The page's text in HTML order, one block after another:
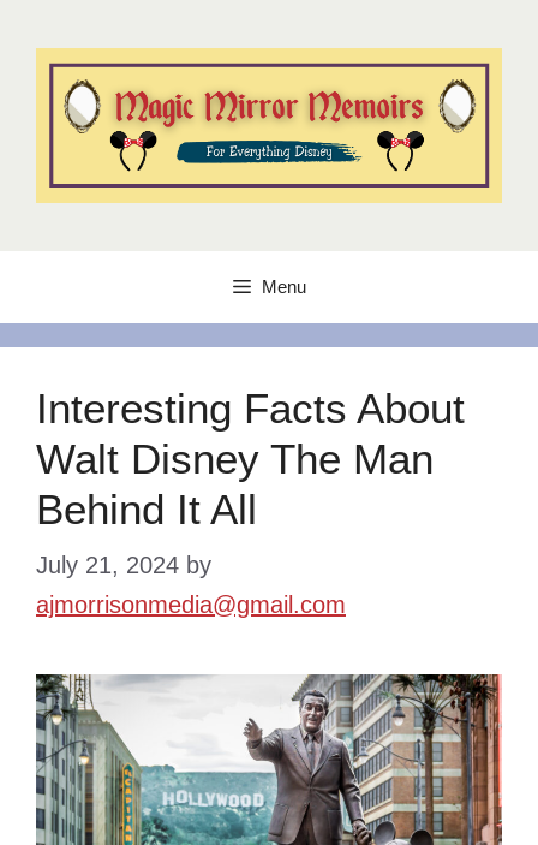
content
Menu
Interesting Facts About
Walt Disney The Man
Behind It All
July 21, 2024 by
ajmorrisonmedia@gmail.com